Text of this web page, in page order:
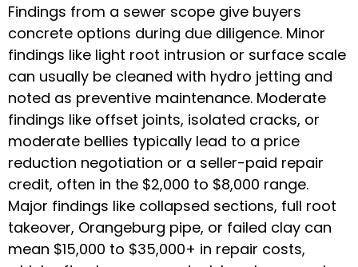
Findings from a sewer scope give buyers
concrete options during due diligence. Minor
findings like light root intrusion or surface scale
can usually be cleaned with hydro jetting and
noted as preventive maintenance. Moderate
findings like offset joints, isolated cracks, or
moderate bellies typically lead to a price
reduction negotiation or a seller-paid repair
credit, often in the $2,000 to $8,000 range.
Major findings like collapsed sections, full root
takeover, Orangeburg pipe, or failed clay can
mean $15,000 to $35,000+ in repair costs,